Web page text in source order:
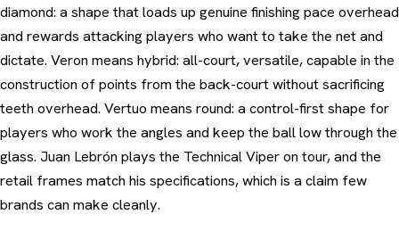
diamond: a shape that loads up genuine finishing pace overhead
and rewards attacking players who want to take the net and
dictate. Veron means hybrid: all-court, versatile, capable in the
construction of points from the back-court without sacrificing
teeth overhead. Vertuo means round: a control-first shape for
players who work the angles and keep the ball low through the
glass. Juan Lebrón plays the Technical Viper on tour, and the
retail frames match his specifications, which is a claim few
brands can make cleanly.